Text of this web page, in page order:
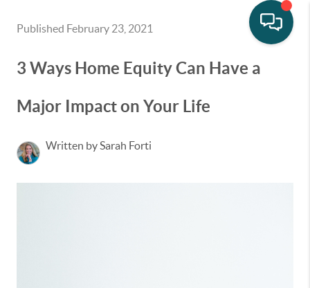
Published February 23, 2021
3 Ways Home Equity Can Have a
Major Impact on Your Life
Written by Sarah Forti